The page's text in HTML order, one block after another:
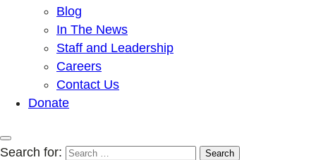
Blog
In The News
Staff and Leadership
Careers
Contact Us
Donate
Search for: